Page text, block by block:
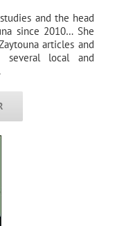
and the head
since 2010… She
articles and
several local and